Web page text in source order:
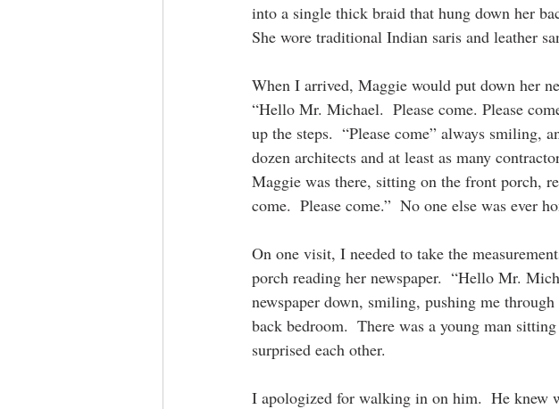
into a single thick braid that hung down her
She wore traditional Indian saris and leather
When I arrived, Maggie would put down her
“Hello Mr. Michael.  Please come. Please
up the steps.  “Please come” always smiling,
dozen architects and at least as many
Maggie was there, sitting on the front porch,
come.  Please come.”  No one else was ever
On one visit, I needed to take the
porch reading her newspaper.  “Hello Mr.
newspaper down, smiling, pushing me
back bedroom.  There was a young man
surprised each other.
I apologized for walking in on him.  He knew